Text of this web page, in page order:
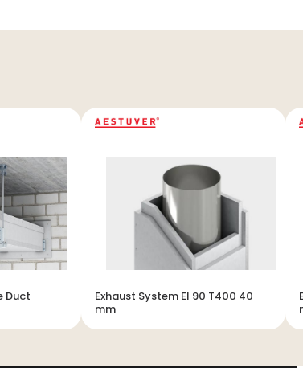
Duct
Exhaust System EI 90 T400 40
mm